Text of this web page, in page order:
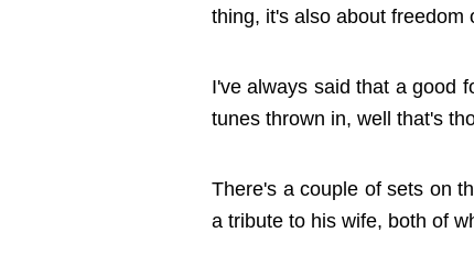
thing, it's also about freedom
I've always said that a good
tunes thrown in, well that's
There's a couple of sets on
a tribute to his wife, both of